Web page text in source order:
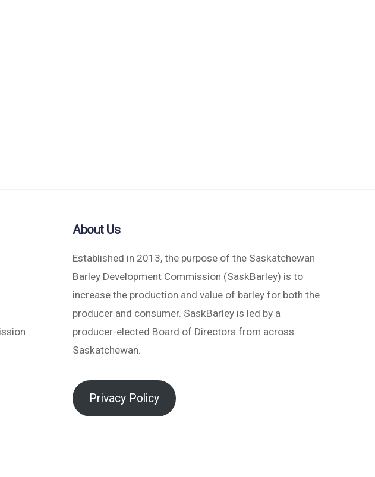
About Us
Established in 2013, the purpose of the Saskatchewan
Barley Development Commission (SaskBarley) is to
increase the production and value of barley for both the
producer and consumer. SaskBarley is led by a
producer-elected Board of Directors from across
Saskatchewan.
Privacy Policy